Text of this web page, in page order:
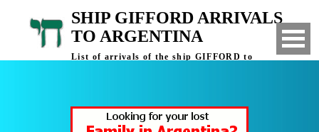
SHIP GIFFORD ARRIVALS
TO ARGENTINA
List of arrivals of the ship GIFFORD to